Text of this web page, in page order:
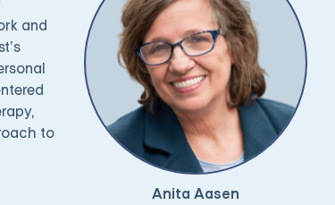
and
to
Anita Aasen